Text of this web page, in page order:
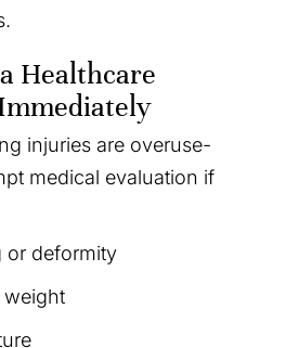
Healthcare
injuries are overuse-
medical evaluation if
or deformity
weight